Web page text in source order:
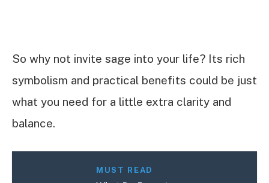
So why not invite sage into your life? Its rich
symbolism and practical benefits could be just
what you need for a little extra clarity and
balance.
MUST READ